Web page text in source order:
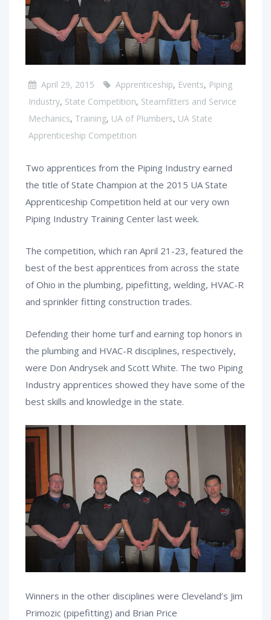
April 29, 2015 Apprenticeship, Events, Piping
Industry, State Competition, Steamfitters and Service
Mechanics, Training, UA of Plumbers, UA State
Apprenticeship Competition
Two apprentices from the Piping Industry earned
the title of State Champion at the 2015 UA State
Apprenticeship Competition held at our very own
Piping Industry Training Center last week.
The competition, which ran April 21-23, featured the
best of the best apprentices from across the state
of Ohio in the plumbing, pipefitting, welding, HVAC-R
and sprinkler fitting construction trades.
Defending their home turf and earning top honors in
the plumbing and HVAC-R disciplines, respectively,
were Don Andrysek and Scott White. The two Piping
Industry apprentices showed they have some of the
best skills and knowledge in the state.
Winners in the other disciplines were Cleveland’s Jim
Primozic (pipefitting) and Brian Price